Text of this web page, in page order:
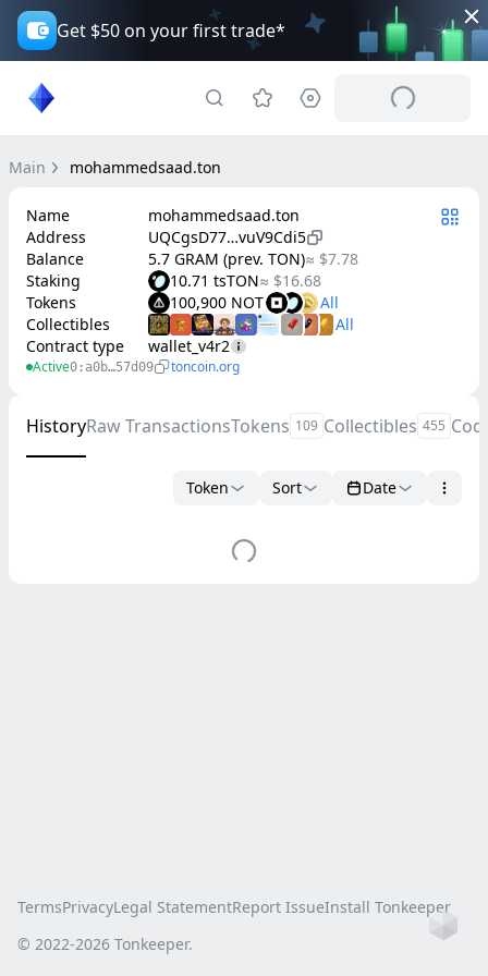
Get $50 on your first trade*
Main mohammedsaad.ton
Name
mohammedsaad.ton
Address
UQCgsD77…vuV9Cdi5
Balance
5.7 GRAM (prev. TON)≈ $7.78
Staking
10.71 tsTON≈ $16.68
Tokens
100,900 NOT
Collectibles
Contract type
wallet_v4r2
Active0:a0b…57d09 toncoin.org
HistoryRaw TransactionsTokens 109 Collectibles 455
Token Sort Date
TermsPrivacyLegal StatementReport IssueInstall Tonkeeper
© 2022-2026 Tonkeeper.